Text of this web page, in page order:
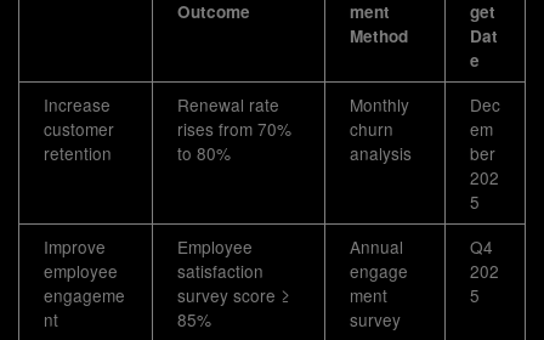
Outcome
ment
Method
get
Dat
e
Increase
customer
retention
Renewal rate
rises from 70%
to 80%
Monthly
churn
analysis
Dec
em
ber
202
5
Improve
employee
engageme
nt
Employee
satisfaction
survey score ≥
85%
Annual
engage
ment
survey
Q4
202
5